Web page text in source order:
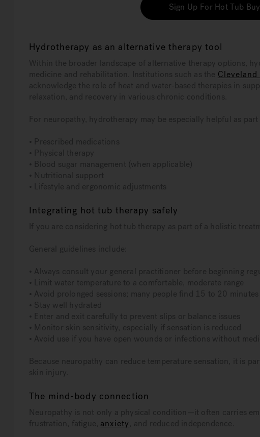
Sign Up For Hot Tub
Hydrotherapy as an alternative therapy tool
Within the broader landscape of alternative therapy options,
medicine and rehabilitation. Institutions such as the
acknowledge the role of heat and water-based therapies in
relaxation, and recovery in various chronic conditions.
For neuropathy, hydrotherapy may be especially helpful as
• Prescribed medications
• Physical therapy
• Blood sugar management (when applicable)
• Nutritional support
• Lifestyle and ergonomic adjustments
Integrating hot tub therapy safely
If you are considering hot tub therapy as part of a holistic
General guidelines include:
• Always consult your general practitioner before beginning
• Limit water temperature to a comfortable, moderate range
• Avoid prolonged sessions; many people find 15 to 20
• Stay well hydrated
• Enter and exit carefully to prevent slips or balance issues
• Monitor skin sensitivity, especially if sensation is reduced
• Avoid use if you have open wounds or infections without
Because neuropathy can reduce temperature sensation, it is
skin injury.
The mind-body connection
Neuropathy is not only a physical condition—it often carries
frustration, fatigue, anxiety, and reduced independence.